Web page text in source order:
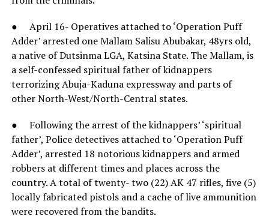
● April 16- Operatives attached to ‘Operation Puff
Adder’ arrested one Mallam Salisu Abubakar, 48yrs old,
a native of Dutsinma LGA, Katsina State. The Mallam, is
a self-confessed spiritual father of kidnappers
terrorizing Abuja-Kaduna expressway and parts of
other North-West/North-Central states.
● Following the arrest of the kidnappers’ ‘spiritual
father’, Police detectives attached to ‘Operation Puff
Adder’, arrested 18 notorious kidnappers and armed
robbers at different times and places across the
country. A total of twenty- two (22) AK 47 rifles, five (5)
locally fabricated pistols and a cache of live ammunition
were recovered from the bandits.